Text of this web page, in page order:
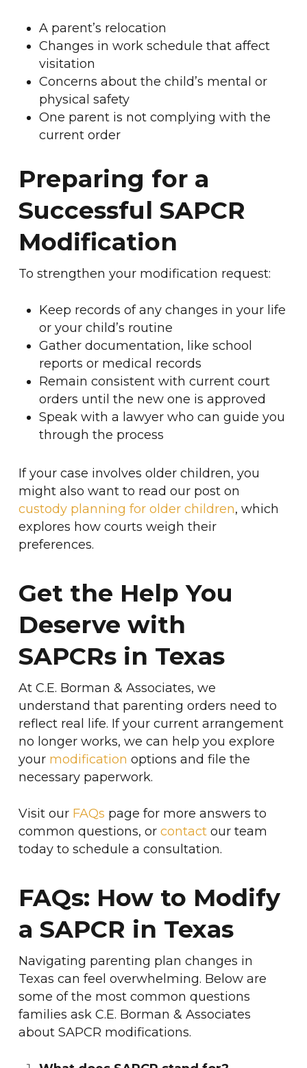
A parent’s relocation
Changes in work schedule that affect
visitation
Concerns about the child’s mental or
physical safety
One parent is not complying with the
current order
Preparing for a
Successful SAPCR
Modification
To strengthen your modification request:
Keep records of any changes in your life
or your child’s routine
Gather documentation, like school
reports or medical records
Remain consistent with current court
orders until the new one is approved
Speak with a lawyer who can guide you
through the process
If your case involves older children, you
might also want to read our post on
custody planning for older children, which
explores how courts weigh their
preferences.
Get the Help You
Deserve with
SAPCRs in Texas
At C.E. Borman & Associates, we
understand that parenting orders need to
reflect real life. If your current arrangement
no longer works, we can help you explore
your modification options and file the
necessary paperwork.
Visit our FAQs page for more answers to
common questions, or contactour team
today to schedule a consultation.
FAQs: How to Modify
a SAPCR in Texas
Navigating parenting plan changes in
Texas can feel overwhelming. Below are
some of the most common questions
families ask C.E. Borman & Associates
about SAPCR modifications.